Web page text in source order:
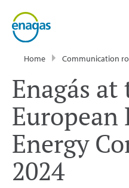
Home Communication
Enagás at
European
Energy
2024